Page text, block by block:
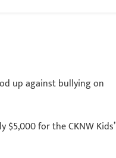
up against bullying on
for the CKNW Kids’